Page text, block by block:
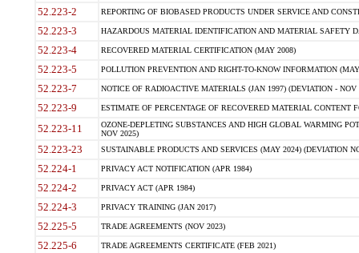
52.223-2 REPORTING OF BIOBASED PRODUCTS UNDER SERVICE AND
52.223-3 HAZARDOUS MATERIAL IDENTIFICATION AND MATERIAL SAFETY
52.223-4 RECOVERED MATERIAL CERTIFICATION (MAY 2008)
52.223-5 POLLUTION PREVENTION AND RIGHT-TO-KNOW INFORMATION
52.223-7 NOTICE OF RADIOACTIVE MATERIALS (JAN 1997) (DEVIATION - NOV
52.223-9 ESTIMATE OF PERCENTAGE OF RECOVERED MATERIAL CONTENT
52.223-11
OZONE-DEPLETING SUBSTANCES AND HIGH GLOBAL WARMING
NOV 2025)
52.223-23 SUSTAINABLE PRODUCTS AND SERVICES (MAY 2024) (DEVIATION
52.224-1 PRIVACY ACT NOTIFICATION (APR 1984)
52.224-2 PRIVACY ACT (APR 1984)
52.224-3 PRIVACY TRAINING (JAN 2017)
52.225-5 TRADE AGREEMENTS (NOV 2023)
52.225-6 TRADE AGREEMENTS CERTIFICATE (FEB 2021)